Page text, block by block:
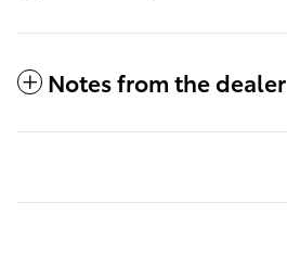
Notes from the dealer